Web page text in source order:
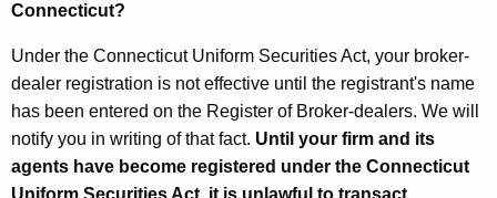
Connecticut?
Under the Connecticut Uniform Securities Act, your broker-
dealer registration is not effective until the registrant's name
has been entered on the Register of Broker-dealers. We will
notify you in writing of that fact. Until your firm and its
agents have become registered under the Connecticut